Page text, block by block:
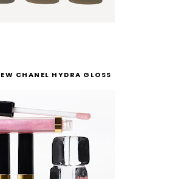
CHANEL HYDRA GLOSS